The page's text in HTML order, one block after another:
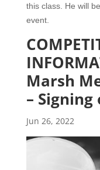
this class. He will
event.
Marsh
– Signing
Jun 26, 2022